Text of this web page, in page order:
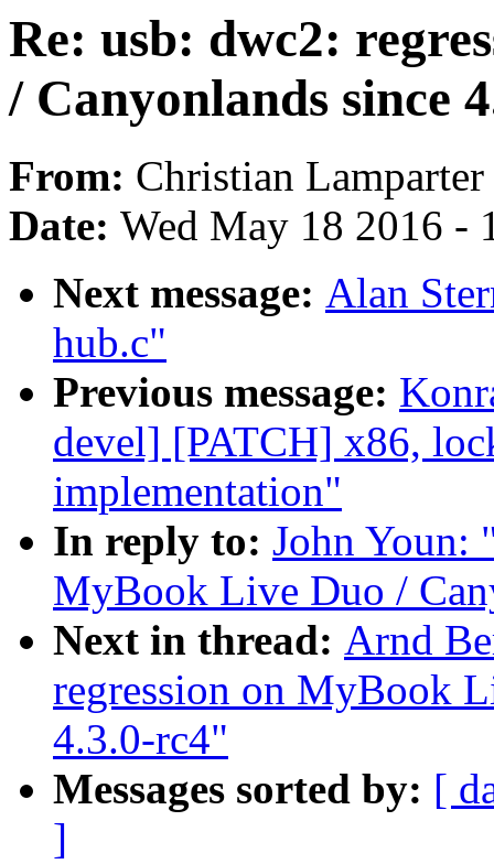
Re: usb: dwc2:
/ Canyonlands since
From: Christian Lamparter
Date: Wed May 18 2016 -
Next message: Alan
hub.c"
Previous message:
devel] [PATCH] x86,
implementation"
In reply to: John Youn:
MyBook Live Duo /
Next in thread: Arnd
regression on MyBook
4.3.0-rc4"
Messages sorted by: [
]